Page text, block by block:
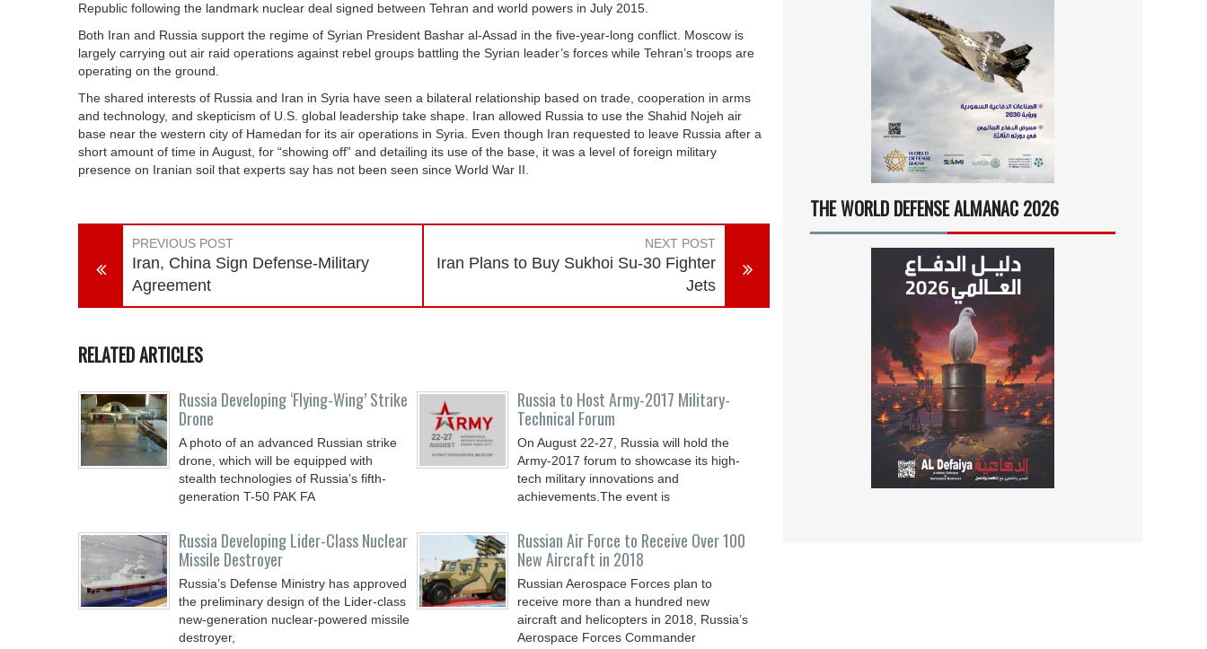
Republic following the landmark nuclear deal signed between Tehran and world powers in July 2015.
Both Iran and Russia support the regime of Syrian President Bashar al-Assad in the five-year-long conflict. Moscow is
largely carrying out air raid operations against rebel groups battling the Syrian leader’s forces while Tehran’s troops are
operating on the ground.
The shared interests of Russia and Iran in Syria have seen a bilateral relationship based on trade, cooperation in arms
and technology, and skepticism of U.S. global leadership take shape. Iran allowed Russia to use the Shahid Nojeh air
base near the western city of Hamedan for its air operations in Syria. Even though Iran requested to leave Russia after a
short amount of time in August, for “showing off” and detailing its use of the base, it was a level of foreign military
presence on Iranian soil that experts say has not been seen since World War II.
PREVIOUS POST
Iran, China Sign Defense-Military
Agreement
NEXT POST
Iran Plans to Buy Sukhoi Su-30 Fighter
Jets
RELATED ARTICLES
Russia Developing ‘Flying-Wing’ Strike
Drone
A photo of an advanced Russian strike
drone, which will be equipped with
stealth technologies of Russia’s fifth-
generation T-50 PAK FA
Russia to Host Army-2017 Military-
Technical Forum
On August 22-27, Russia will hold the
Army-2017 forum to showcase its high-
tech military innovations and
achievements.The event is
Russia Developing Lider-Class Nuclear
Missile Destroyer
Russia’s Defense Ministry has approved
the preliminary design of the Lider-class
new-generation nuclear-powered missile
destroyer,
Russian Air Force to Receive Over 100
New Aircraft in 2018
Russian Aerospace Forces plan to
receive more than a hundred new
aircraft and helicopters in 2018, Russia’s
Aerospace Forces Commander
THE WORLD DEFENSE ALMANAC 2026